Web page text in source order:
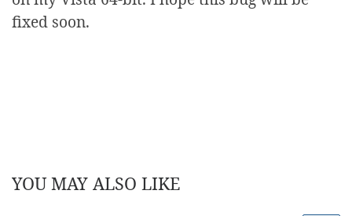
fixed soon.
YOU MAY ALSO LIKE